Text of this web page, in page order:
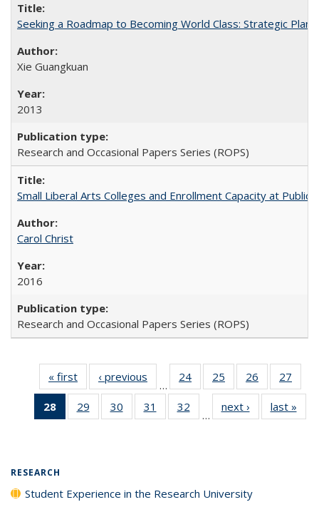
Seeking a Roadmap to Becoming World Class: Strategic
Xie Guangkuan
2013
Research and Occasional Papers Series (ROPS)
Small Liberal Arts Colleges and Enrollment Capacity at
Carol Christ
2016
Research and Occasional Papers Series (ROPS)
« first
Full listing
table:
Publications
‹ previous
Full listing
table:
Publications
…
24
of 40 Full
listing table:
Publications
25
of 40 Full
listing table:
Publications
26
of 40 Full
listing table:
Publications
27
28
of 40 Full
listing
29
of 40 Full
listing table:
30
of 40 Full
listing table:
31
of 40 Full
listing table:
32
of 40 Full
listing table:
…
next ›
Full listing
table:
last »
RESEARCH
Student Experience in the Research University